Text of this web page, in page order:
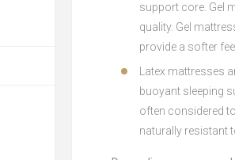
support core Gel
quality. Gel matt
provide a softer feel
Latex mattresses
buoyant sleeping
often considered to
naturally resistant